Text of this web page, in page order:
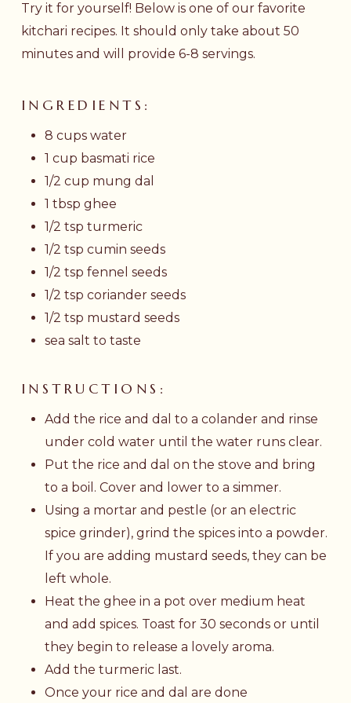
Try it for yourself! Below is one of our favorite
kitchari recipes. It should only take about 50
minutes and will provide 6-8 servings.
INGREDIENTS:
8 cups water
1 cup basmati rice
1/2 cup mung dal
1 tbsp ghee
1/2 tsp turmeric
1/2 tsp cumin seeds
1/2 tsp fennel seeds
1/2 tsp coriander seeds
1/2 tsp mustard seeds
sea salt to taste
INSTRUCTIONS:
Add the rice and dal to a colander and rinse
under cold water until the water runs clear.
Put the rice and dal on the stove and bring
to a boil. Cover and lower to a simmer.
Using a mortar and pestle (or an electric
spice grinder), grind the spices into a powder.
If you are adding mustard seeds, they can be
left whole.
Heat the ghee in a pot over medium heat
and add spices. Toast for 30 seconds or until
they begin to release a lovely aroma.
Add the turmeric last.
Once your rice and dal are done